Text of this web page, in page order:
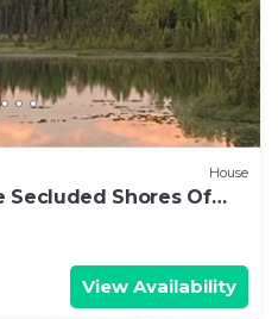
House
Secluded Shores Of
View Availability